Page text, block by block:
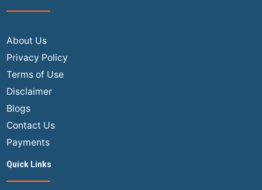
About Us
Privacy Policy
Terms of Use
Disclaimer
Blogs
Contact Us
Payments
Quick Links